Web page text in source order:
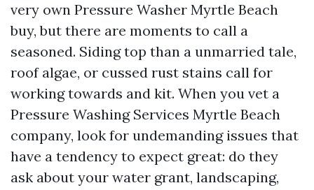
very own Pressure Washer Myrtle Beach
buy, but there are moments to call a
seasoned. Siding top than a unmarried tale,
roof algae, or cussed rust stains call for
working towards and kit. When you vet a
Pressure Washing Services Myrtle Beach
company, look for undemanding issues that
have a tendency to expect great: do they
ask about your water grant, landscaping,